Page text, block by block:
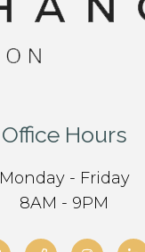
Office Hours
Monday - Friday
8AM - 9PM